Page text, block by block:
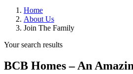
Home
About Us
Join The Family
Your search results
BCB Homes – An